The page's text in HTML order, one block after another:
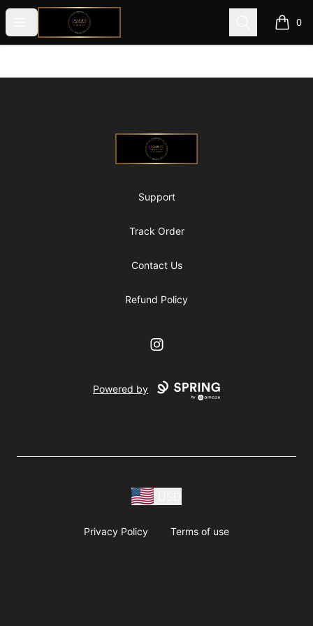
Open menu
@ExquisiteWomanGlobal Search 0
items
@ExquisiteWomanGlobal
Support
Track Order
Contact Us
Refund Policy
Instagram
Powered by
Privacy Policy Terms of use